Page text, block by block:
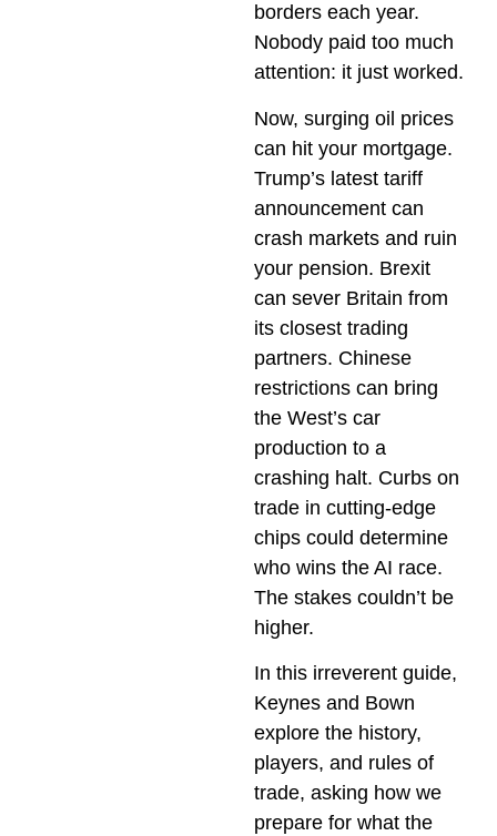
borders each year.
Nobody paid too much
attention: it just worked.
Now, surging oil prices
can hit your mortgage.
Trump’s latest tariff
announcement can
crash markets and ruin
your pension. Brexit
can sever Britain from
its closest trading
partners. Chinese
restrictions can bring
the West’s car
production to a
crashing halt. Curbs on
trade in cutting-edge
chips could determine
who wins the AI race.
The stakes couldn’t be
higher.
In this irreverent guide,
Keynes and Bown
explore the history,
players, and rules of
trade, asking how we
prepare for what the